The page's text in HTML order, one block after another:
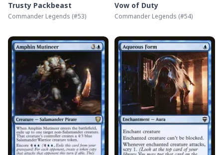
Trusty Packbeast
Commander Legends (#53)
Vow of Duty
Commander Legends (#54)